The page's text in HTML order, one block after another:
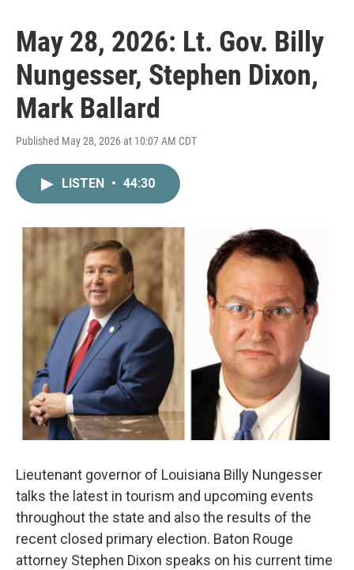
May 28, 2026: Lt. Gov. Billy
Nungesser, Stephen Dixon,
Mark Ballard
Published May 28, 2026 at 10:07 AM CDT
LISTEN • 44:30
Lieutenant governor of Louisiana Billy Nungesser
talks the latest in tourism and upcoming events
throughout the state and also the results of the
recent closed primary election. Baton Rouge
attorney Stephen Dixon speaks on his current time